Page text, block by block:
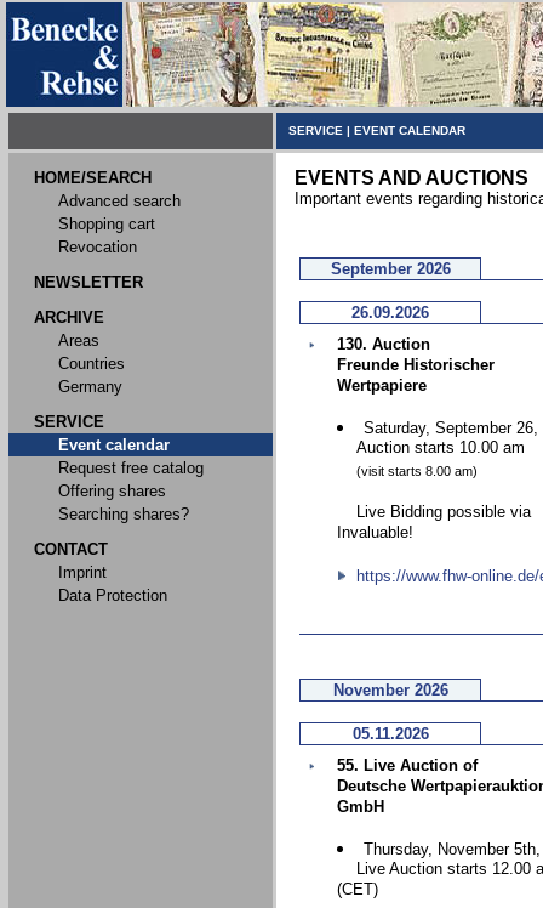
SERVICE | EVENT CALENDAR
HOME/SEARCH
Advanced search
Shopping cart
Revocation
NEWSLETTER
ARCHIVE
Areas
Countries
Germany
SERVICE
Event calendar
Request free catalog
Offering shares
Searching shares?
CONTACT
Imprint
Data Protection
EVENTS AND AUCTIONS
Important events regarding
September 2026
26.09.2026
130. Auction
Freunde Historischer
Wertpapiere
Saturday, September 26,
Auction starts 10.00 am
(visit starts 8.00 am)
Live Bidding possible via
Invaluable!
https://www.fhw-online.de/
November 2026
05.11.2026
55. Live Auction of
Deutsche
GmbH
Thursday, November
Live Auction starts 12.00
(CET)